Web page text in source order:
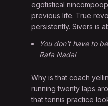
egotistical
previous life. True
persistently. Sivers is
You don't have to
Rafa Nadal
Why is that coach
running twenty laps
that tennis practice